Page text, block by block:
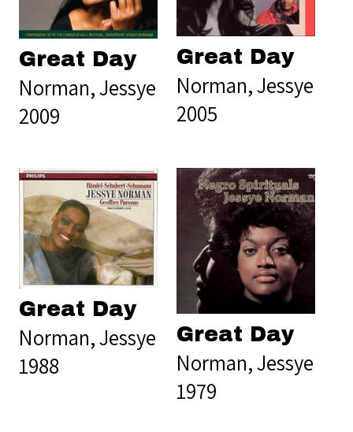
Great Day
Norman, Jessye
2009
Great Day
Norman, Jessye
2005
Great Day
Norman, Jessye
1988
Great Day
Norman, Jessye
1979